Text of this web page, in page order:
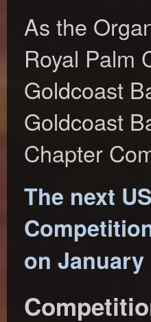
As the
Royal Palm
Goldcoast
Goldcoast
Chapter
The next
on January